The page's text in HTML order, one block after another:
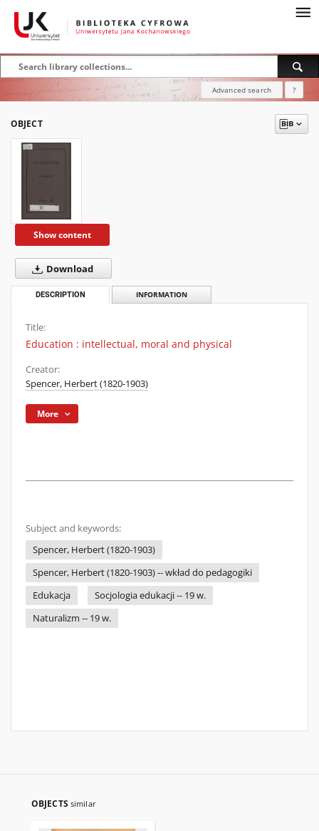
Advanced search ?
OBJECT
Show content
Download
DESCRIPTION INFORMATION
Title:
Education : intellectual, moral and physical
Creator:
Spencer, Herbert (1820-1903)
More
Subject and keywords:
Spencer, Herbert (1820-1903)
Spencer, Herbert (1820-1903) -- wkład do pedagogiki
Edukacja
Socjologia edukacji -- 19 w.
Naturalizm -- 19 w.
OBJECTS similar